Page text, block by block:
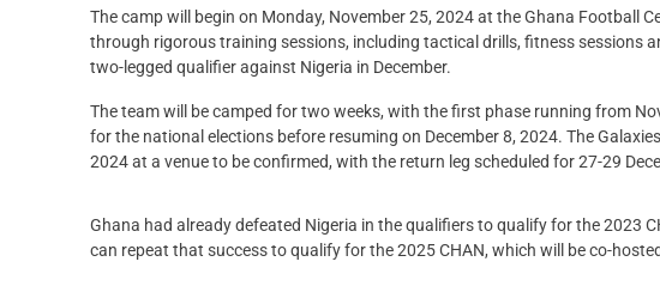
The camp will begin on Monday, November 25, 2024 at the Ghana Football
through rigorous training sessions, including tactical drills, fitness sessions
two-legged qualifier against Nigeria in December.
The team will be camped for two weeks, with the first phase running from
for the national elections before resuming on December 8, 2024. The
2024 at a venue to be confirmed, with the return leg scheduled for 27-29
Ghana had already defeated Nigeria in the qualifiers to qualify for the 2023
can repeat that success to qualify for the 2025 CHAN, which will be co-